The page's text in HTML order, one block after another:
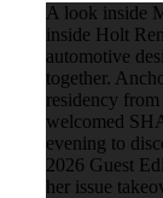
A look inside
inside Holt
automotive
together.
residency
welcomed
evening to
2026 Guest
her issue